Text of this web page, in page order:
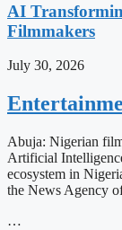
AI
Filmmakers
July 30, 2026
Abuja: Nigerian
Artificial
ecosystem in
the News Agency
…